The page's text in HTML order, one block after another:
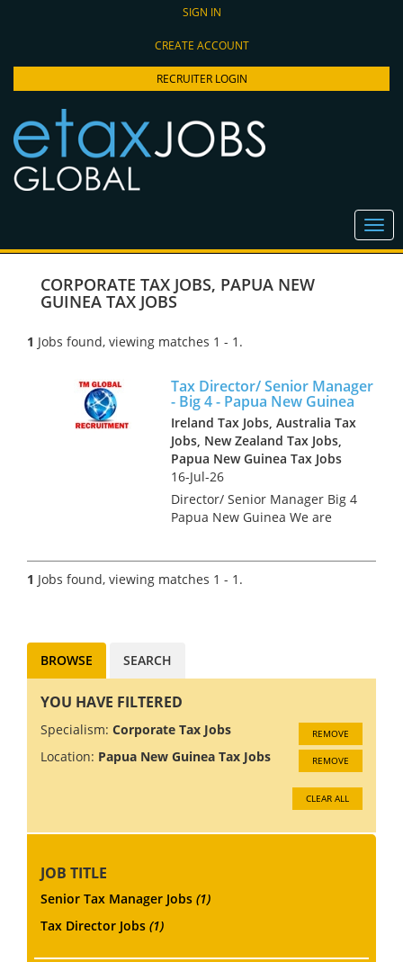
SIGN IN
CREATE ACCOUNT
RECRUITER LOGIN
CORPORATE TAX JOBS, PAPUA NEW
GUINEA TAX JOBS
1 Jobs found, viewing matches 1 - 1.
Tax Director/ Senior Manager
- Big 4 - Papua New Guinea
Ireland Tax Jobs, Australia Tax
Jobs, New Zealand Tax Jobs,
Papua New Guinea Tax Jobs
16-Jul-26
Director/ Senior Manager Big 4
Papua New Guinea We are
Guinea. The economy in PNG
is growing at 5%, driven by
1 Jobs found, viewing matches 1 - 1.
BROWSE SEARCH
YOU HAVE FILTERED
Specialism: Corporate Tax Jobs REMOVE
Location: Papua New Guinea Tax Jobs REMOVE
CLEAR ALL
JOB TITLE
Senior Tax Manager Jobs (1)
Tax Director Jobs (1)